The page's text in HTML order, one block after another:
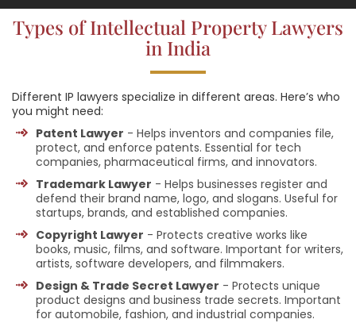
Types of Intellectual Property Lawyers
in India
Different IP lawyers specialize in different areas. Here’s who
you might need:
Patent Lawyer - Helps inventors and companies file,
protect, and enforce patents. Essential for tech
companies, pharmaceutical firms, and innovators.
Trademark Lawyer - Helps businesses register and
defend their brand name, logo, and slogans. Useful for
startups, brands, and established companies.
Copyright Lawyer - Protects creative works like
books, music, films, and software. Important for writers,
artists, software developers, and filmmakers.
Design & Trade Secret Lawyer - Protects unique
product designs and business trade secrets. Important
for automobile, fashion, and industrial companies.